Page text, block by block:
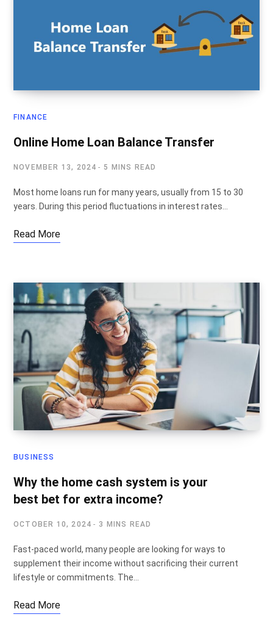
FINANCE
Online Home Loan Balance Transfer
NOVEMBER 13, 2024 5 MINS READ
Most home loans run for many years, usually from 15 to 30
years. During this period fluctuations in interest rates…
Read More
BUSINESS
Why the home cash system is your
best bet for extra income?
OCTOBER 10, 2024 3 MINS READ
Fast-paced world, many people are looking for ways to
supplement their income without sacrificing their current
lifestyle or commitments. The…
Read More